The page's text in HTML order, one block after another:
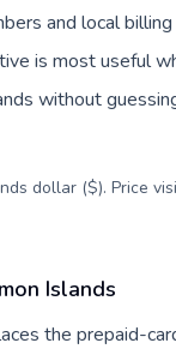
and local
is most useful
without
dollar ($). Price
Islands
the prepaid-